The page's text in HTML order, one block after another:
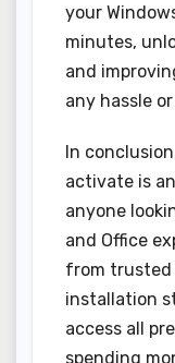
your
minutes,
and
any hassle
In
activate is
anyone
and Office
from trusted
installation
access all
spending